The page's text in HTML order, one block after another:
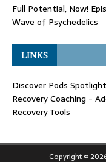
Full Potential, Now!
Wave of Psychedelics
LINKS
Discover Pods
Recovery Coaching -
Recovery Tools
Copyright ©